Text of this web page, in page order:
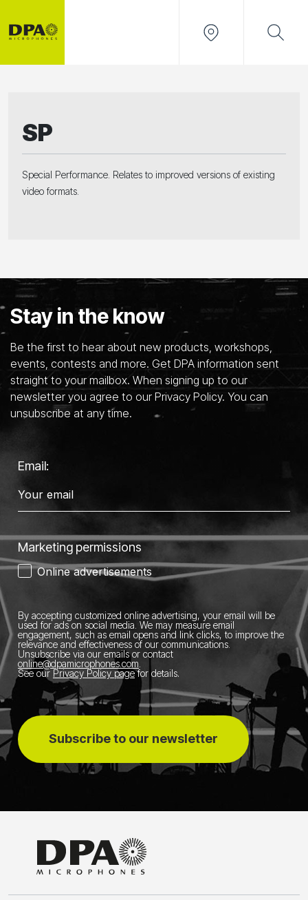
SP
Special Performance. Relates to improved versions of existing
video formats.
Stay in the know
Be the first to hear about new products, workshops,
events, contests and more. Get DPA information sent
straight to your mailbox. When signing up to our
newsletter you agree to our Privacy Policy. You can
unsubscribe at any time.
Email:
Marketing permissions
Online advertisements
By accepting customized online advertising, your email will be
used for ads on social media. We may measure email
engagement, such as email opens and link clicks, to improve the
relevance and effectiveness of our communications.
Unsubscribe via our emails or contact
online@dpamicrophones.com
See our Privacy Policy pagefor details.
Subscribe to our newsletter